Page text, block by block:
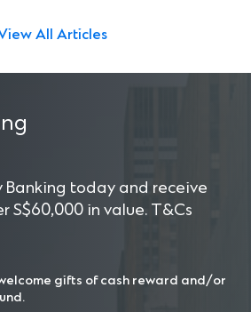
All Articles
Banking today and receive
S$60,000 in value. T&Cs
gifts of cash reward and/or